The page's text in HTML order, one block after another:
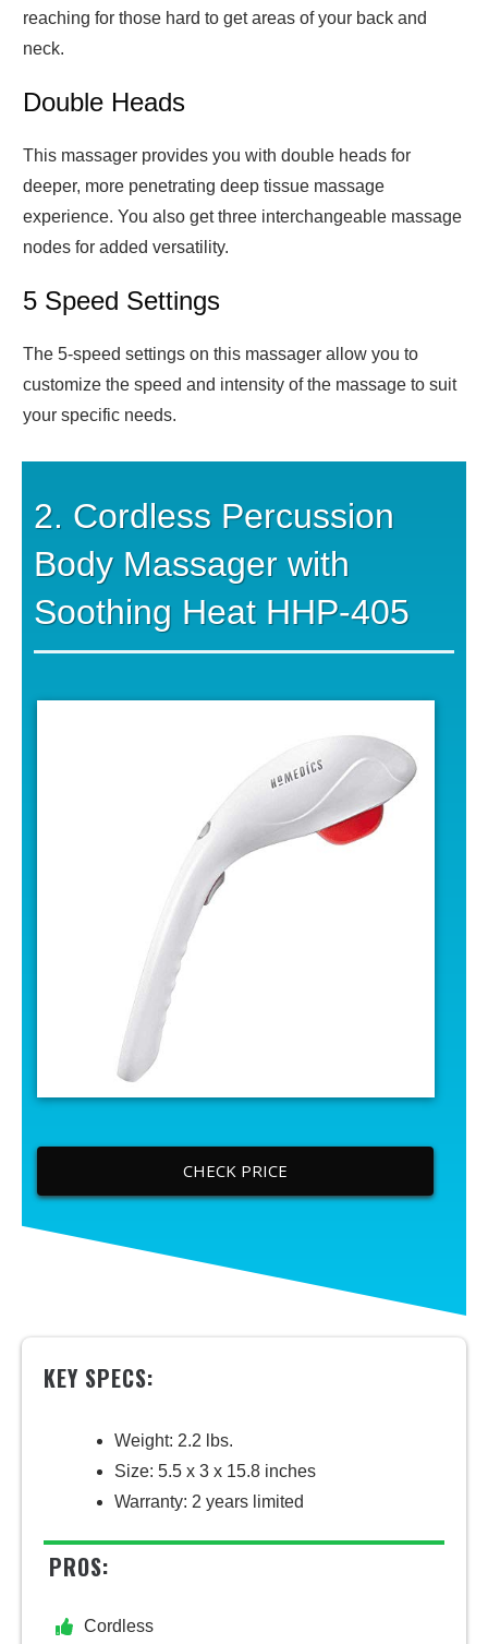
reaching for those hard to get areas of your back and
neck.
Double Heads
This massager provides you with double heads for
deeper, more penetrating deep tissue massage
experience. You also get three interchangeable massage
nodes for added versatility.
5 Speed Settings
The 5-speed settings on this massager allow you to
customize the speed and intensity of the massage to suit
your specific needs.
2. Cordless Percussion
Body Massager with
Soothing Heat HHP-405
CHECK PRICE
KEY SPECS:
Weight: 2.2 lbs.
Size: 5.5 x 3 x 15.8 inches
Warranty: 2 years limited
PROS:
Cordless